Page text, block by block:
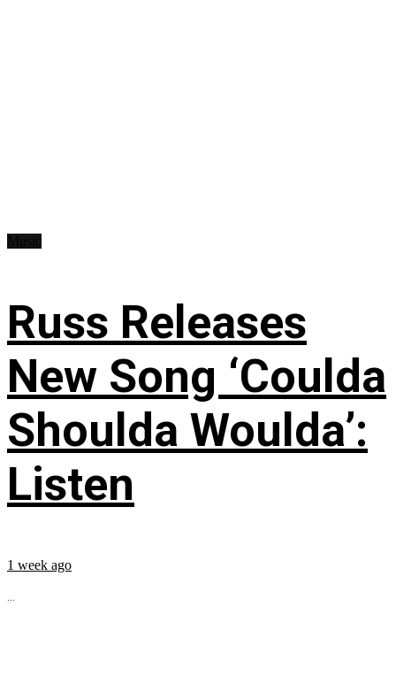
Russ Releases
New Song ‘Coulda
Shoulda Woulda’:
Listen
1 week ago
...